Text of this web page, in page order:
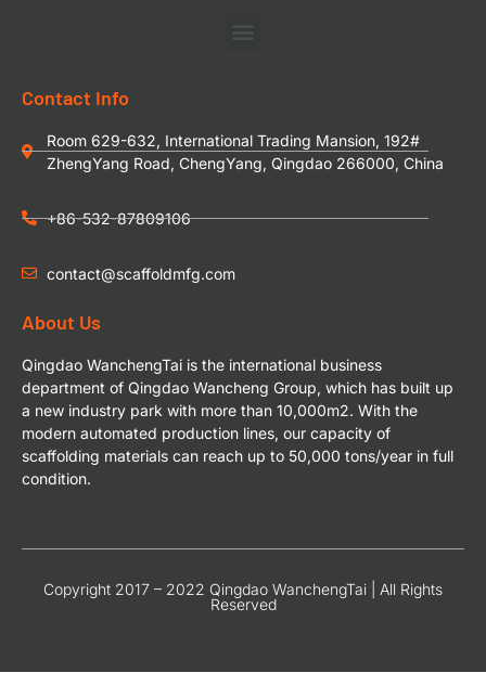
Contact Info
Room 629-632, International Trading Mansion, 192#
ZhengYang Road, ChengYang, Qingdao 266000, China
+86-532-87809106
contact@scaffoldmfg.com
About Us
Qingdao WanchengTai is the international business
department of Qingdao Wancheng Group, which has built up
a new industry park with more than 10,000m2. With the
modern automated production lines, our capacity of
scaffolding materials can reach up to 50,000 tons/year in full
condition.
Copyright 2017 – 2022 Qingdao WanchengTai | All Rights
Reserved